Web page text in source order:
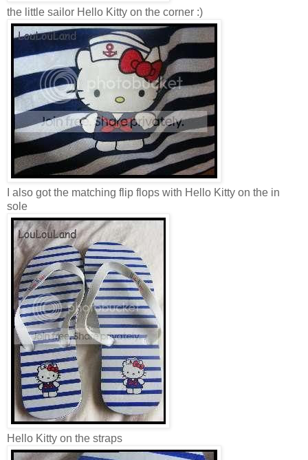
the little sailor Hello Kitty on the corner :)
I also got the matching flip flops with Hello Kitty on the in
sole
Hello Kitty on the straps